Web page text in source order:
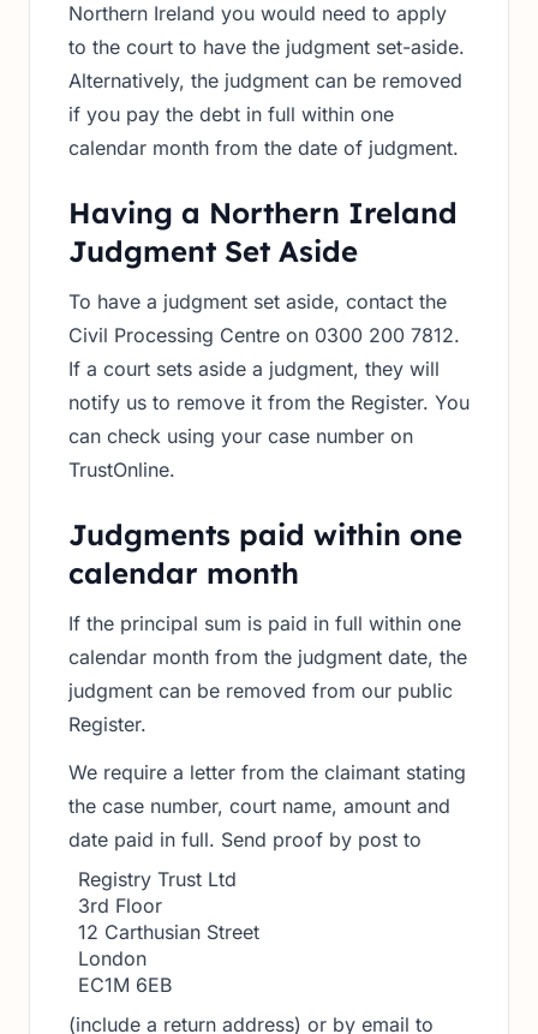
Northern Ireland you would need to apply
to the court to have the judgment set-aside.
Alternatively, the judgment can be removed
if you pay the debt in full within one
calendar month from the date of judgment.
Having a Northern Ireland
Judgment Set Aside
To have a judgment set aside, contact the
Civil Processing Centre on 0300 200 7812.
If a court sets aside a judgment, they will
notify us to remove it from the Register. You
can check using your case number on
TrustOnline.
Judgments paid within one
calendar month
If the principal sum is paid in full within one
calendar month from the judgment date, the
judgment can be removed from our public
Register.
We require a letter from the claimant stating
the case number, court name, amount and
date paid in full. Send proof by post to
Registry Trust Ltd
3rd Floor
12 Carthusian Street
London
EC1M 6EB
(include a return address) or by email to